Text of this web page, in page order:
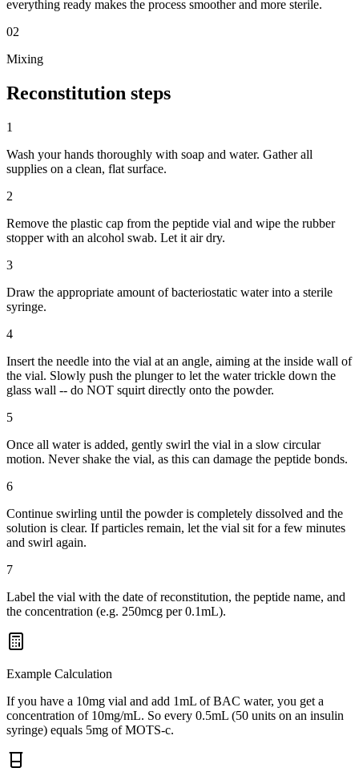
everything ready makes the process smoother and more sterile.
02
Mixing
Reconstitution steps
1
Wash your hands thoroughly with soap and water. Gather all
supplies on a clean, flat surface.
2
Remove the plastic cap from the peptide vial and wipe the rubber
stopper with an alcohol swab. Let it air dry.
3
Draw the appropriate amount of bacteriostatic water into a sterile
syringe.
4
Insert the needle into the vial at an angle, aiming at the inside wall of
the vial. Slowly push the plunger to let the water trickle down the
glass wall -- do NOT squirt directly onto the powder.
5
Once all water is added, gently swirl the vial in a slow circular
motion. Never shake the vial, as this can damage the peptide bonds.
6
Continue swirling until the powder is completely dissolved and the
solution is clear. If particles remain, let the vial sit for a few minutes
and swirl again.
7
Label the vial with the date of reconstitution, the peptide name, and
the concentration (e.g. 250mcg per 0.1mL).
Example Calculation
If you have a 10mg vial and add 1mL of BAC water, you get a
concentration of 10mg/mL. So every 0.5mL (50 units on an insulin
syringe) equals 5mg of MOTS-c.